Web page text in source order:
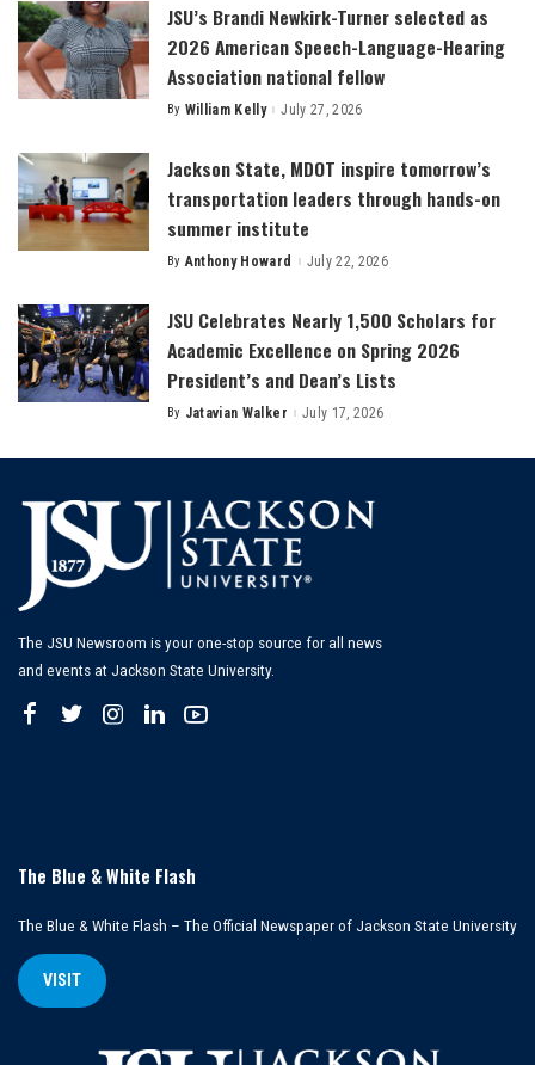
JSU’s Brandi Newkirk-Turner selected as
2026 American Speech-Language-Hearing
Association national fellow
Posted
By William Kelly July 27, 2026
Jackson State, MDOT inspire tomorrow’s
transportation leaders through hands-on
summer institute
Posted
By Anthony Howard July 22, 2026
JSU Celebrates Nearly 1,500 Scholars for
Academic Excellence on Spring 2026
President’s and Dean’s Lists
Posted
By Jatavian Walker July 17, 2026
The JSU Newsroom is your one-stop source for all news
and events at Jackson State University.
The Blue & White Flash
The Blue & White Flash – The Official Newspaper of Jackson State University
VISIT